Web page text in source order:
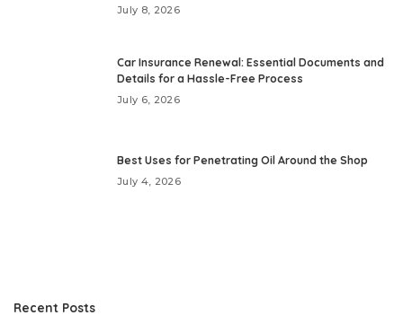
July 8, 2026
Car Insurance Renewal: Essential Documents and
Details for a Hassle-Free Process
July 6, 2026
Best Uses for Penetrating Oil Around the Shop
July 4, 2026
Recent Posts